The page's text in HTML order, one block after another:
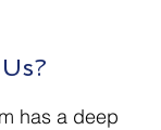
has a deep